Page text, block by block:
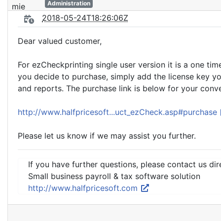
Administration
2018-05-24T18:26:06Z
Dear valued customer,
For ezCheckprinting single user version it is a one
you decide to purchase, simply add the license key
and reports. The purchase link is below for your
http://www.halfpricesoft...uct_ezCheck.asp#purchase
Please let us know if we may assist you further.
If you have further questions, please contact us
Small business payroll & tax software solution
http://www.halfpricesoft.com